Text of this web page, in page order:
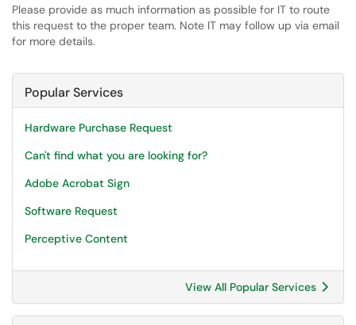
Please provide as much information as possible for IT to route
this request to the proper team. Note IT may follow up via email
for more details.
Popular Services
Hardware Purchase Request
Can't find what you are looking for?
Adobe Acrobat Sign
Software Request
Perceptive Content
View All Popular Services